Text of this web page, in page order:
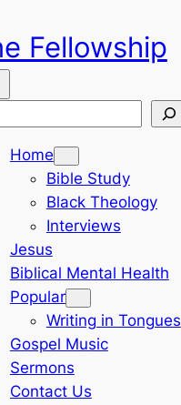
Fellowship
Home
Bible Study
Black Theology
Interviews
Jesus
Biblical Mental Health
Popular
Writing in Tongues
Gospel Music
Sermons
Contact Us